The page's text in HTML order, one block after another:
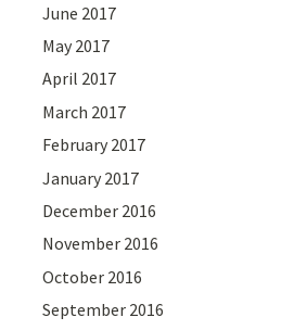
June 2017
May 2017
April 2017
March 2017
February 2017
January 2017
December 2016
November 2016
October 2016
September 2016